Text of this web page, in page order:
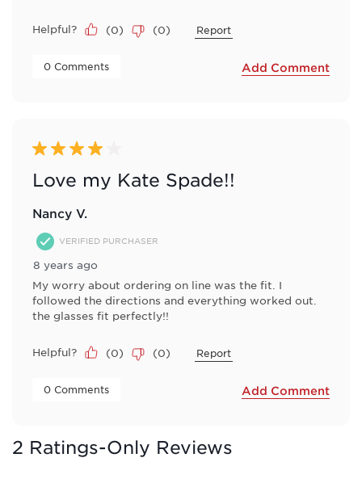
Helpful? (0) (0) Report
0 Comments Add Comment
4 out of 5 stars.
Love my Kate Spade!!
Nancy V.
VERIFIED PURCHASER
8 years ago
My worry about ordering on line was the fit. I
followed the directions and everything worked out.
the glasses fit perfectly!!
Helpful? (0) (0) Report
0 Comments Add Comment
2 Ratings-Only Reviews